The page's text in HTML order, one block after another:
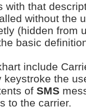
with that
without the
(hidden from
basic
include
the
of SMS
to the carrier.